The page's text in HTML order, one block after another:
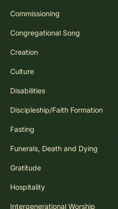
Commissioning
Congregational Song
Creation
Culture
Disabilities
Discipleship/Faith Formation
Fasting
Funerals, Death and Dying
Gratitude
Hospitality
Intergenerational Worship